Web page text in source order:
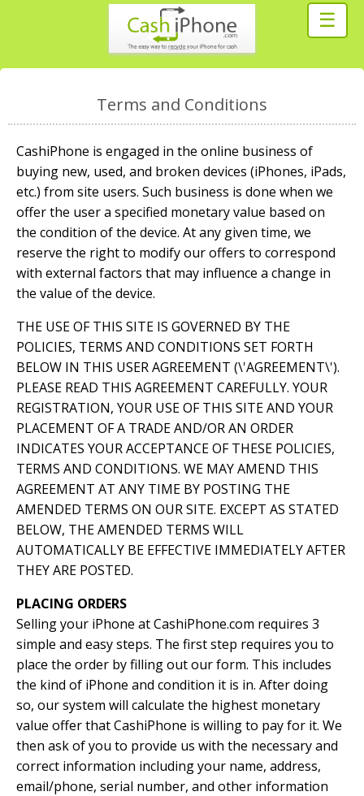
☰
Terms and Conditions
CashiPhone is engaged in the online business of
buying new, used, and broken devices (iPhones, iPads,
etc.) from site users. Such business is done when we
offer the user a specified monetary value based on
the condition of the device. At any given time, we
reserve the right to modify our offers to correspond
with external factors that may influence a change in
the value of the device.
THE USE OF THIS SITE IS GOVERNED BY THE
POLICIES, TERMS AND CONDITIONS SET FORTH
BELOW IN THIS USER AGREEMENT (\'AGREEMENT\').
PLEASE READ THIS AGREEMENT CAREFULLY. YOUR
REGISTRATION, YOUR USE OF THIS SITE AND YOUR
PLACEMENT OF A TRADE AND/OR AN ORDER
INDICATES YOUR ACCEPTANCE OF THESE POLICIES,
TERMS AND CONDITIONS. WE MAY AMEND THIS
AGREEMENT AT ANY TIME BY POSTING THE
AMENDED TERMS ON OUR SITE. EXCEPT AS STATED
BELOW, THE AMENDED TERMS WILL
AUTOMATICALLY BE EFFECTIVE IMMEDIATELY AFTER
THEY ARE POSTED.
PLACING ORDERS
Selling your iPhone at CashiPhone.com requires 3
simple and easy steps. The first step requires you to
place the order by filling out our form. This includes
the kind of iPhone and condition it is in. After doing
so, our system will calculate the highest monetary
value offer that CashiPhone is willing to pay for it. We
then ask of you to provide us with the necessary and
correct information including your name, address,
email/phone, serial number, and other information